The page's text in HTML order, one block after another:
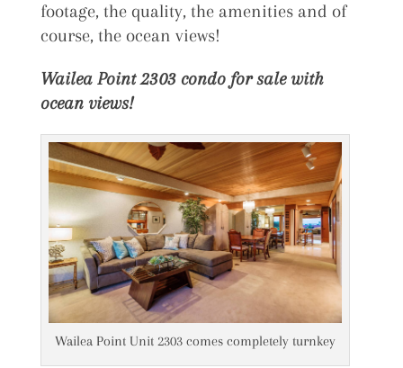
footage, the quality, the amenities and of
course, the ocean views!
Wailea Point 2303 condo for sale with
ocean views!
Wailea Point Unit 2303 comes completely turnkey